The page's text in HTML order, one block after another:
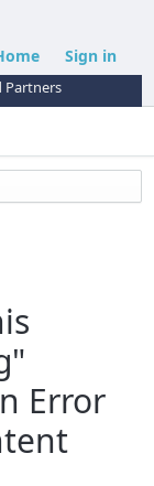
Sign in
Partners
Error